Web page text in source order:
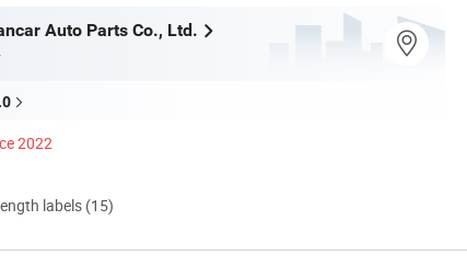
Auto Parts Co., Ltd.
2022
labels (15)